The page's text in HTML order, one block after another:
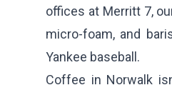
offices at Merritt 7,
micro-foam, and
Yankee baseball.
Coffee in Norwalk